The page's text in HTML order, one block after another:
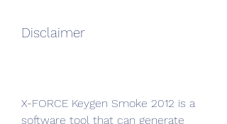
Disclaimer
X-FORCE Keygen Smoke 2012 is a
software tool that can generate